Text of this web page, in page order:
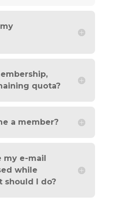
quota?
a member?
my e-mail
while
should I do?